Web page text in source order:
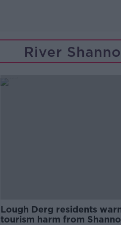
River
Lough Derg residents
tourism harm from